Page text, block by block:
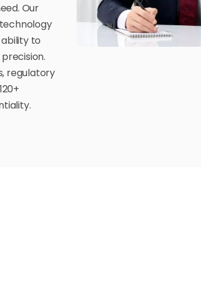
Our
to
regulatory